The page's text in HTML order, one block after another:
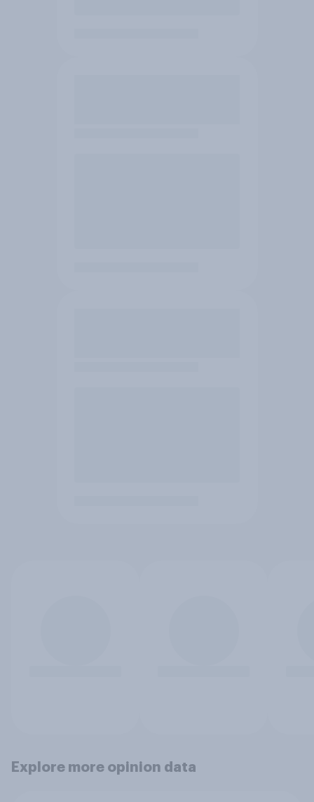
Explore more opinion data